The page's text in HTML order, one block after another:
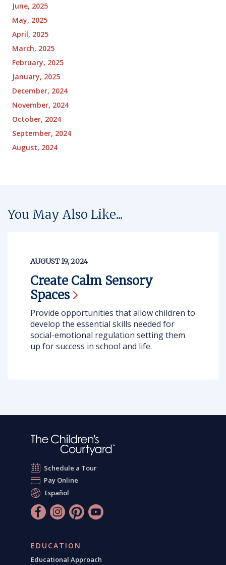
June, 2025
May, 2025
April, 2025
March, 2025
February, 2025
January, 2025
December, 2024
November, 2024
October, 2024
September, 2024
August, 2024
You May Also Like...
AUGUST 19, 2024
Create Calm Sensory
Spaces
Provide opportunities that allow children to
develop the essential skills needed for
social-emotional regulation setting them
up for success in school and life.
Schedule a Tour
Pay Online
Español
EDUCATION
Educational Approach